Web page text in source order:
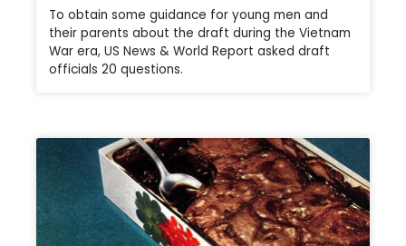
To obtain some guidance for young men and
their parents about the draft during the Vietnam
War era, US News & World Report asked draft
officials 20 questions.